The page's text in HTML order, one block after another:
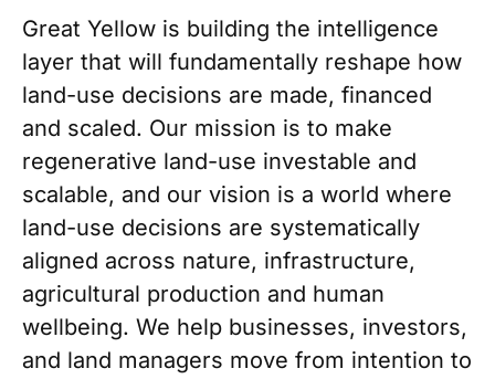
Great Yellow is building the intelligence
layer that will fundamentally reshape how
land-use decisions are made, financed
and scaled. Our mission is to make
regenerative land-use investable and
scalable, and our vision is a world where
land-use decisions are systematically
aligned across nature, infrastructure,
agricultural production and human
wellbeing. We help businesses, investors,
and land managers move from intention to